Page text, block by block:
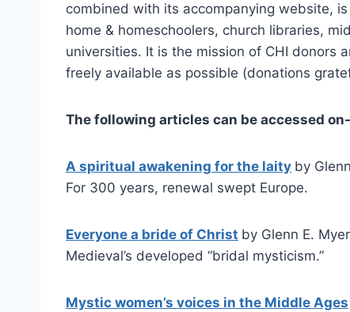
combined with its accompanying website,
home & homeschoolers, church libraries,
universities. It is the mission of CHI donors
freely available as possible (donations
The following articles can be accessed
A spiritual awakening for the laity by
For 300 years, renewal swept Europe.
Everyone a bride of Christ by Glenn E.
Medieval’s developed “bridal mysticism.”
Mystic women’s voices in the Middle Ages